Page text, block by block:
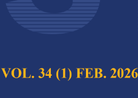
of Science &
Depression detection,